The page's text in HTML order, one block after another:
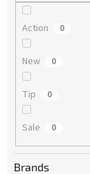
Action 0
New 0
Tip 0
Sale 0
Brands